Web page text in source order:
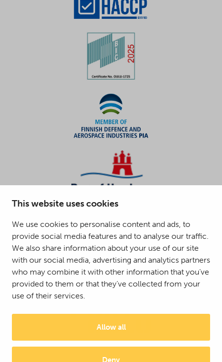
This website uses cookies
We use cookies to personalise content and ads, to
provide social media features and to analyse our traffic.
We also share information about your use of our site
with our social media, advertising and analytics partners
who may combine it with other information that you’ve
provided to them or that they’ve collected from your
use of their services.
Allow all
Deny